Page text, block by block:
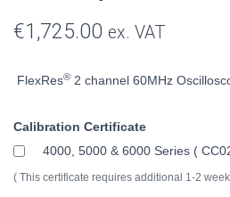
€1,725.00 ex. VAT
FlexRes® 2 channel 60MHz
Calibration Certificate
4000, 5000 & 6000 Series (
( This certificate requires additional 1-2